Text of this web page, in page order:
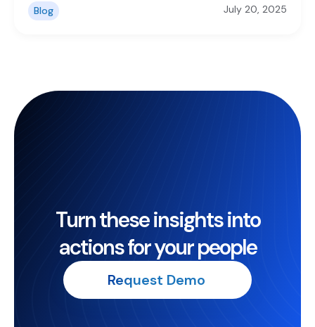
Blog
July 20, 2025
Turn these insights into
actions for your people
Request Demo